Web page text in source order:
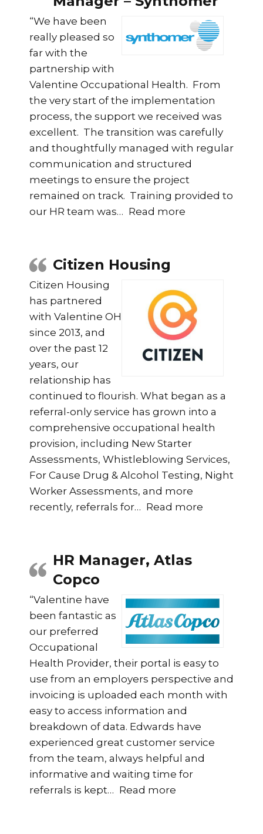
“We have been
really pleased so
far with the
partnership with
Valentine Occupational Health. From
the very start of the implementation
process, the support we received was
excellent. The transition was carefully
and thoughtfully managed with regular
communication and structured
meetings to ensure the project
remained on track. Training provided to
our HR team was… Read more
Citizen Housing
Citizen Housing
has partnered
with Valentine OH
since 2013, and
over the past 12
years, our
relationship has
continued to flourish. What began as a
referral-only service has grown into a
comprehensive occupational health
provision, including New Starter
Assessments, Whistleblowing Services,
For Cause Drug & Alcohol Testing, Night
Worker Assessments, and more
recently, referrals for… Read more
HR Manager, Atlas
Copco
“Valentine have
been fantastic as
our preferred
Occupational
Health Provider, their portal is easy to
use from an employers perspective and
invoicing is uploaded each month with
easy to access information and
breakdown of data. Edwards have
experienced great customer service
from the team, always helpful and
informative and waiting time for
referrals is kept… Read more